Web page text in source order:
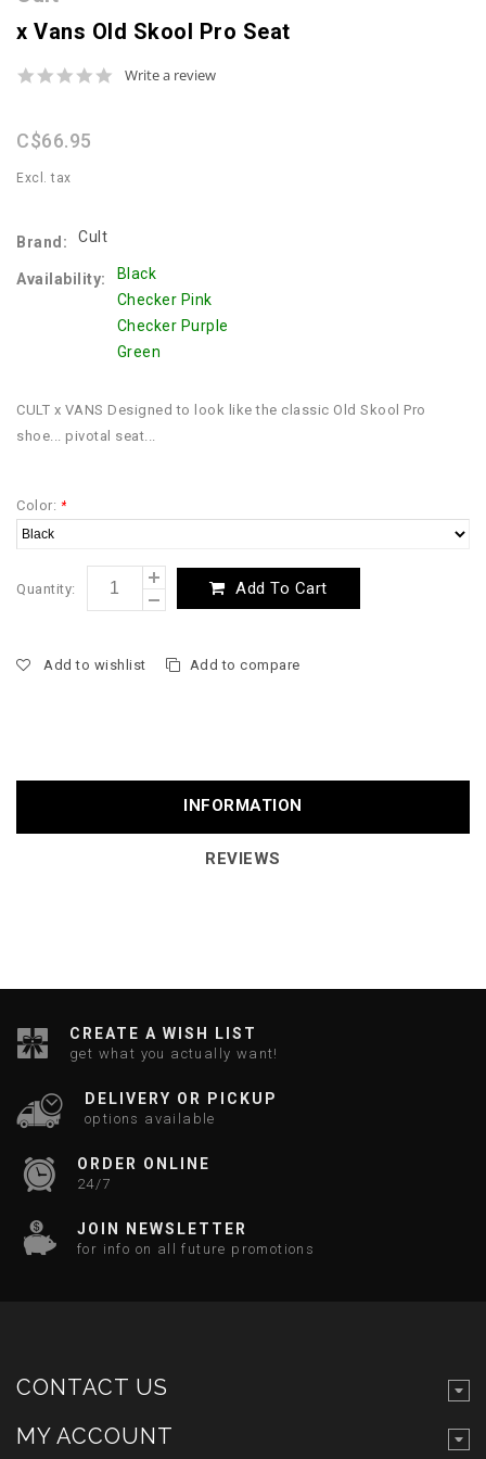
x Vans Old Skool Pro Seat
0.0
Write a review
C$66.95
Excl. tax
Brand: Cult
Availability:
Black
Checker Pink
Checker Purple
Green
CULT x VANS Designed to look like the classic Old Skool Pro
shoe... pivotal seat...
Color: *
Quantity: Add To Cart
Add to wishlist Add to compare
INFORMATION
REVIEWS
CREATE A WISH LIST
get what you actually want!
DELIVERY OR PICKUP
options available
ORDER ONLINE
24/7
JOIN NEWSLETTER
for info on all future promotions
CONTACT US
MY ACCOUNT